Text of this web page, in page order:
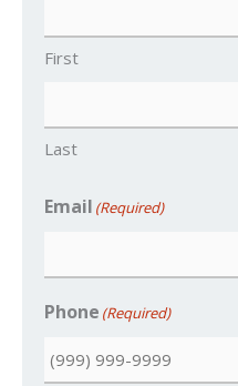
First
Last
Email (Required)
Phone (Required)